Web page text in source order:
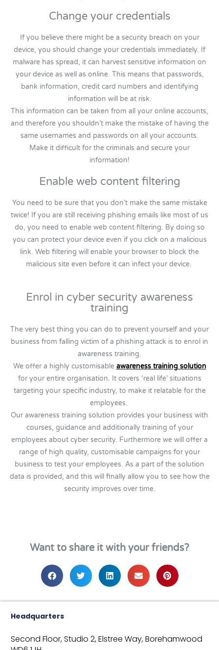
Change your credentials
If you believe there might be a security breach on your
device, you should change your credentials immediately. If
malware has spread, it can harvest sensitive information on
your device as well as online. This means that passwords,
bank information, credit card numbers and identifying
information will be at risk.
This information can be taken from all your online accounts,
and therefore you shouldn’t make the mistake of having the
same usernames and passwords on all your accounts.
Make it difficult for the criminals and secure your
information!
Enable web content filtering
You need to be sure that you don’t make the same mistake
twice! If you are still receiving phishing emails like most of us
do, you need to enable web content filtering. By doing so
you can protect your device even if you click on a malicious
link. Web filtering will enable your browser to block the
malicious site even before it can infect your device.
Enrol in cyber security awareness
training
The very best thing you can do to prevent yourself and your
business from falling victim of a phishing attack is to enrol in
awareness training.
We offer a highly customisable awareness training solution
for your entire organisation. It covers ‘real life’ situations
targeting your specific industry, to make it relatable for the
employees.
Our awareness training solution provides your business with
courses, guidance and additionally training of your
employees about cyber security. Furthermore we will offer a
range of high quality, customisable campaigns for your
business to test your employees. As a part of the solution
data is provided, and this will finally allow you to see how the
security improves over time.
Want to share it with your friends?
Headquarters
Second Floor, Studio 2,Elstree Way,Borehamwood